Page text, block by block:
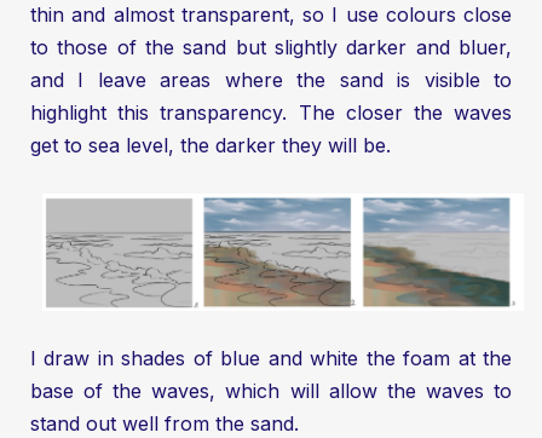
thin and almost transparent, so I use colours close
to those of the sand but slightly darker and bluer,
and I leave areas where the sand is visible to
highlight this transparency. The closer the waves
get to sea level, the darker they will be.
I draw in shades of blue and white the foam at the
base of the waves, which will allow the waves to
stand out well from the sand.